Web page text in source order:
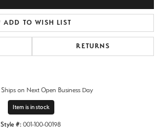
ADD TO WISH LIST
RETURNS
Ships on Next Open Business Day
Item is in stock
Style #: 001-100-00198